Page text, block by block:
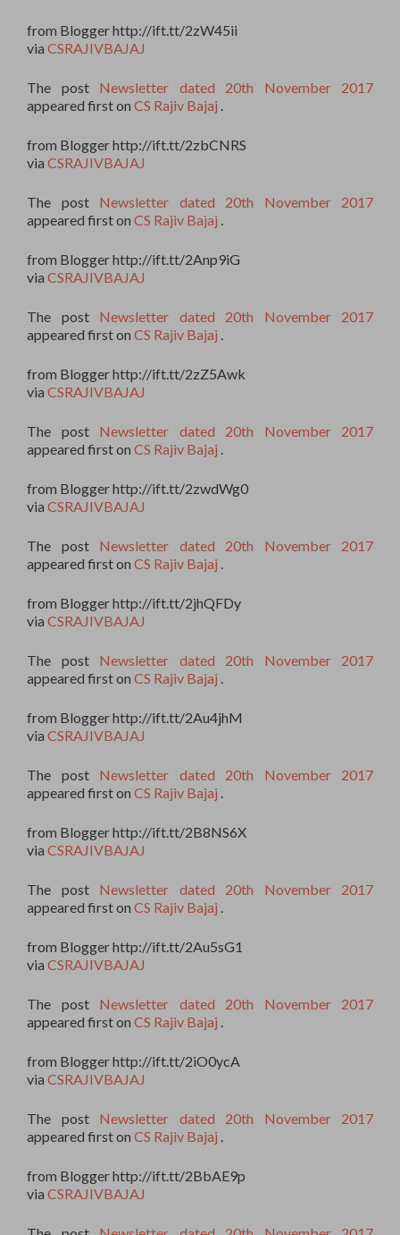
from Blogger http://ift.tt/2zW45ii
via CSRAJIVBAJAJ
The post Newsletter dated 20th November 2017
appeared first on CS Rajiv Bajaj
from Blogger http://ift.tt/2zbCNRS
via CSRAJIVBAJAJ
The post Newsletter dated 20th November 2017
appeared first on CS Rajiv Bajaj
from Blogger http://ift.tt/2Anp9iG
via CSRAJIVBAJAJ
The post Newsletter dated 20th November 2017
appeared first on CS Rajiv Bajaj
from Blogger http://ift.tt/2zZ5Awk
via CSRAJIVBAJAJ
The post Newsletter dated 20th November 2017
appeared first on CS Rajiv Bajaj
from Blogger http://ift.tt/2zwdWg0
via CSRAJIVBAJAJ
The post Newsletter dated 20th November 2017
appeared first on CS Rajiv Bajaj
from Blogger http://ift.tt/2jhQFDy
via CSRAJIVBAJAJ
The post Newsletter dated 20th November 2017
appeared first on CS Rajiv Bajaj
from Blogger http://ift.tt/2Au4jhM
via CSRAJIVBAJAJ
The post Newsletter dated 20th November 2017
appeared first on CS Rajiv Bajaj
from Blogger http://ift.tt/2B8NS6X
via CSRAJIVBAJAJ
The post Newsletter dated 20th November 2017
appeared first on CS Rajiv Bajaj
from Blogger http://ift.tt/2Au5sG1
via CSRAJIVBAJAJ
The post Newsletter dated 20th November 2017
appeared first on CS Rajiv Bajaj
from Blogger http://ift.tt/2iO0ycA
via CSRAJIVBAJAJ
The post Newsletter dated 20th November 2017
appeared first on CS Rajiv Bajaj
from Blogger http://ift.tt/2BbAE9p
via CSRAJIVBAJAJ